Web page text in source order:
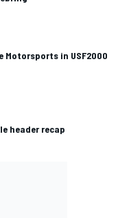
Motorsports in USF2000
header recap